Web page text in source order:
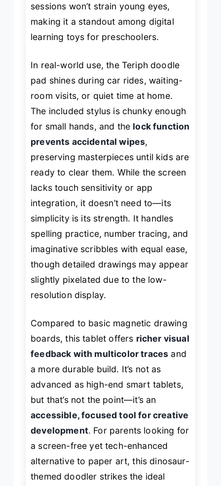
sessions won’t strain young eyes,
making it a standout among digital
learning toys for preschoolers.
In real-world use, the Teriph doodle
pad shines during car rides, waiting-
room visits, or quiet time at home.
The included stylus is chunky enough
for small hands, and the lock function
prevents accidental wipes,
preserving masterpieces until kids are
ready to clear them. While the screen
lacks touch sensitivity or app
integration, it doesn’t need to—its
simplicity is its strength. It handles
spelling practice, number tracing, and
imaginative scribbles with equal ease,
though detailed drawings may appear
slightly pixelated due to the low-
resolution display.
Compared to basic magnetic drawing
boards, this tablet offers richer visual
feedback with multicolor traces and
a more durable build. It’s not as
advanced as high-end smart tablets,
but that’s not the point—it’s an
accessible, focused tool for creative
development. For parents looking for
a screen-free yet tech-enhanced
alternative to paper art, this dinosaur-
themed doodler strikes the ideal